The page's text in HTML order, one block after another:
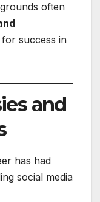
often
for success in
and
has had
social media